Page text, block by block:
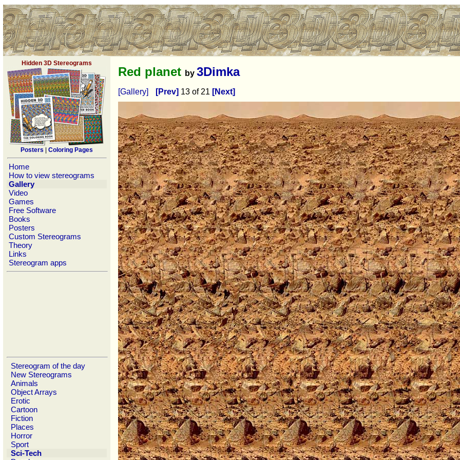
Hidden 3D Stereograms
Posters Coloring Pages
Home
How to view stereograms
Gallery
Video
Games
Free Software
Books
Posters
Custom Stereograms
Theory
Links
Stereogram apps
Stereogram of the day
New Stereograms
Animals
Object Arrays
Erotic
Cartoon
Fiction
Places
Horror
Sport
Sci-Tech
Red planet by 3Dimka
[Gallery] [Prev] 13 of 21 [Next]